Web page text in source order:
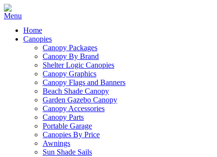
Home
Canopies
Canopy Packages
Canopy By Brand
Shelter Logic Canopies
Canopy Graphics
Canopy Flags and Banners
Beach Shade Canopy
Garden Gazebo Canopy
Canopy Accessories
Canopy Parts
Portable Garage
Canopies By Price
Awnings
Sun Shade Sails